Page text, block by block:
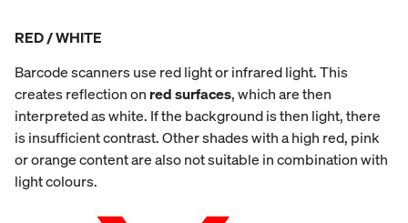
RED / WHITE
Barcode scanners use red light or infrared light. This
creates reflection on red surfaces, which are then
interpreted as white. If the background is then light, there
is insufficient contrast. Other shades with a high red, pink
or orange content are also not suitable in combination with
light colours.